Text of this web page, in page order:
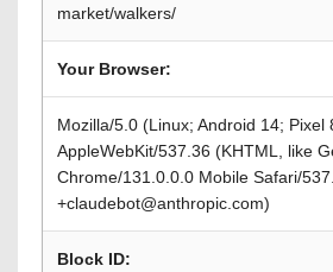
market/walkers/
Your Browser:
Mozilla/5.0 (Linux; Android 14; Pixel
AppleWebKit/537.36 (KHTML, like
Chrome/131.0.0.0 Mobile Safari/
+claudebot@anthropic.com)
Block ID: